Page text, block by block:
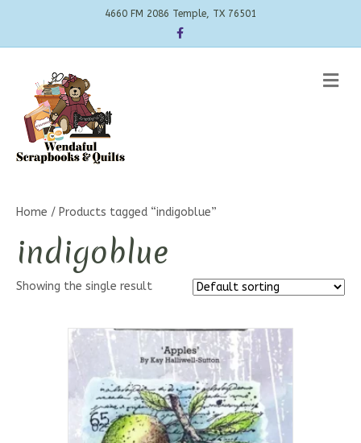
4660 FM 2086 Temple, TX 76501
Facebook
Home / Products tagged “indigoblue”
indigoblue
Showing the single result